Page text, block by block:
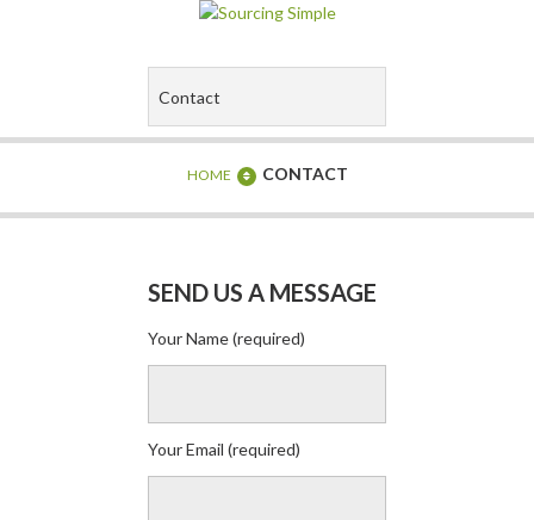
HOME CONTACT
SEND US A MESSAGE
Your Name (required)
Your Email (required)